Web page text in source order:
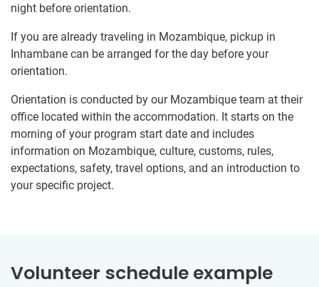
night before orientation.
If you are already traveling in Mozambique, pickup in
Inhambane can be arranged for the day before your
orientation.
Orientation is conducted by our Mozambique team at their
office located within the accommodation. It starts on the
morning of your program start date and includes
information on Mozambique, culture, customs, rules,
expectations, safety, travel options, and an introduction to
your specific project.
Volunteer schedule example